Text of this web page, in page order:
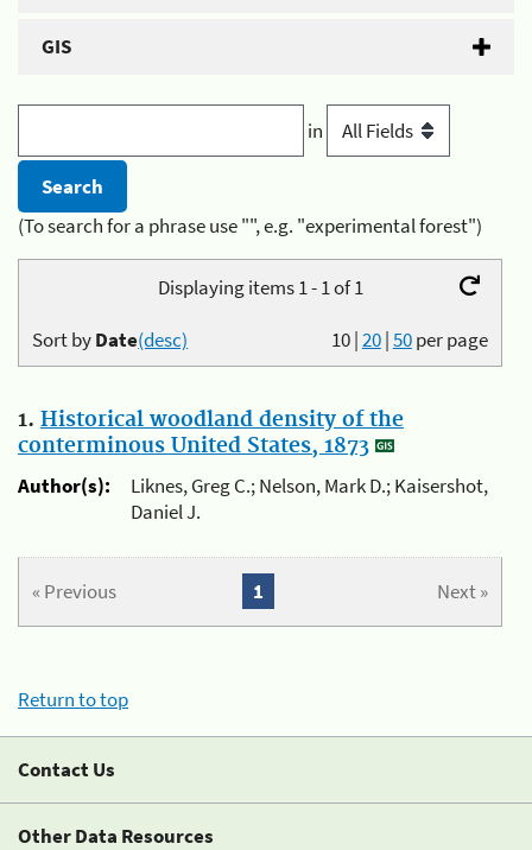
GIS
in
(To search for a phrase use "", e.g. "experimental forest")
Displaying items 1 - 1 of 1
10|20|50per page
Sort byDate(desc)
1. Historical woodland density of the
conterminous United States, 1873
Author(s):
Liknes, Greg C.; Nelson, Mark D.; Kaisershot,
Daniel J.
« Previous Next »
1
Return to top
Contact Us
Other Data Resources